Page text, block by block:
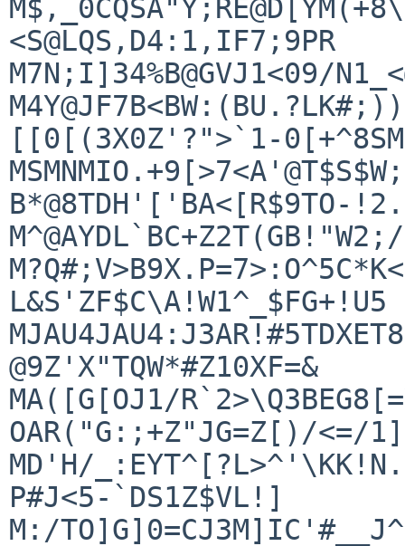
<S@LQS,D4:1,IF7;9PR
M7N;I]34%B@GVJ1<09/
[[0[(3X0Z'?">`1-
B*@8TDH'['BA<[R$9TO-!2.
L&S'ZF$C\A!W1^_$FG+!U5
@9Z'X"TQW*#Z10XF=&
MA([G[OJ1/
OAR("G:;+Z"JG=Z[)/<=/
MD'H/
P#J<5-`DS1Z$VL!]
M:/